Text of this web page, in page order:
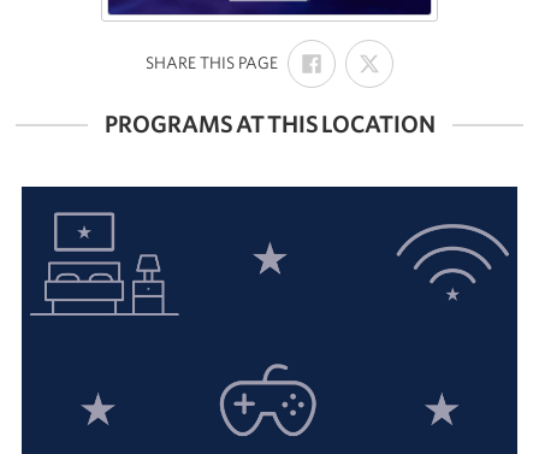
SHARE THIS PAGE:
SHARE
ON
FACEBOOK
SHARE
ON
X
PROGRAMS AT THIS LOCATION